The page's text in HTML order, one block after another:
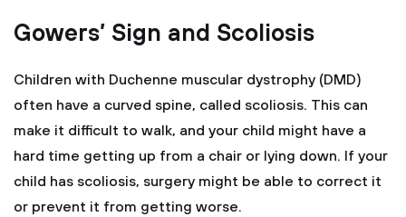
Gowers’ Sign and Scoliosis
Children with Duchenne muscular dystrophy (DMD)
often have a curved spine, called scoliosis. This can
make it difficult to walk, and your child might have a
hard time getting up from a chair or lying down. If your
child has scoliosis, surgery might be able to correct it
or prevent it from getting worse.